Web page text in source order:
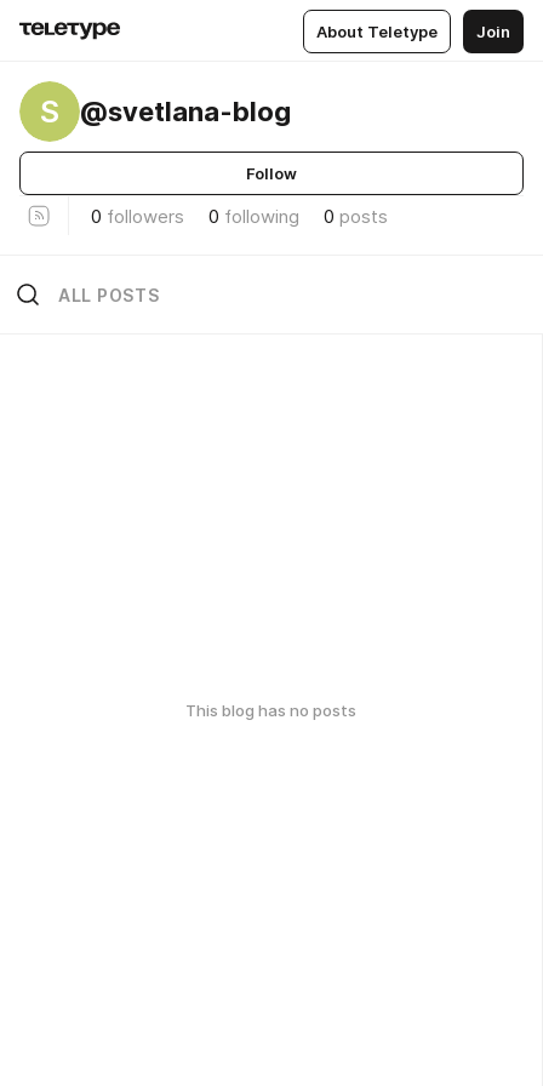
About Teletype Join
S @svetlana-blog
Follow
0 followers 0 following 0 posts
ALL POSTS
This blog has no posts